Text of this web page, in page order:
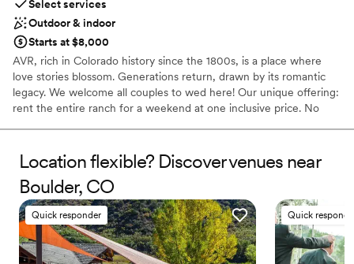
Select services
Outdoor & indoor
Starts at $8,000
AVR, rich in Colorado history since the 1800s, is a place where
love stories blossom. Generations return, drawn by its romantic
legacy. We welcome all couples to wed here! Our unique offering:
rent the entire ranch for a weekend at one inclusive price. No
wedding with minimal restrictions on catering and activities. Our
diverse lodging includes Tipis, Glamping Tents, Cabins, and
campsites – all part of the exclusive weekend rental. Experience a
truly personalized and unforgettable wedding at AVR!
Why you'll love this venue
Flexible event spaces
Location flexible? Discover venues near
Boulder, CO
Quick responder Quick